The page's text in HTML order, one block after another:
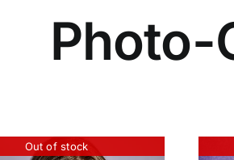
Photo-
Out of stock